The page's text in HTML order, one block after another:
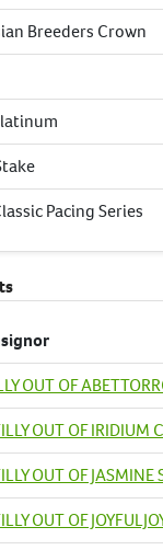
Breeders Crown
Pacing Series
OUT OF
OUT OF IRIDIUM
OUT OF JASMINE
OUT OF